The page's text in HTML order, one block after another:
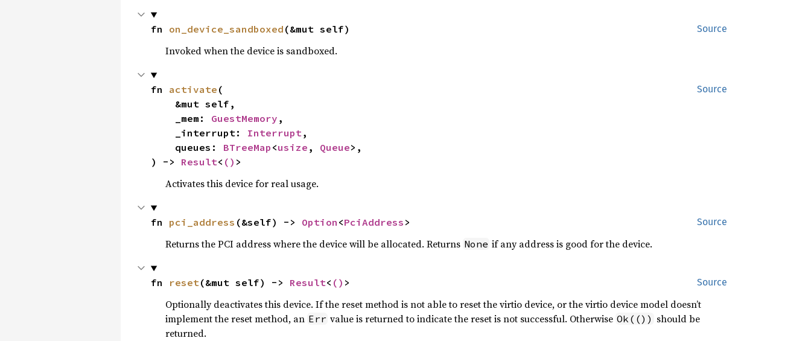
Source
fn on_device_sandboxed (&mut self)
Invoked when the device is sandboxed.
Source
fn activate (
    _mem:
GuestMemory ,
    _interrupt:
Interrupt,
    queues:
BTreeMap <usize , Queue>,
) -> Result< () >
Activates this device for real usage.
Source
fn pci_address (&self) -> Option <PciAddress >
Returns the PCI address where the device will be allocated. Returns None if any address is good for the device.
Source
fn reset(&mut self) -> Result< () >
Optionally deactivates this device. If the reset method is not able to reset the virtio device, or the virtio device model doesn’t
implement the reset method, an Err value is returned to indicate the reset is not successful. Otherwise Ok(()) should be
returned.